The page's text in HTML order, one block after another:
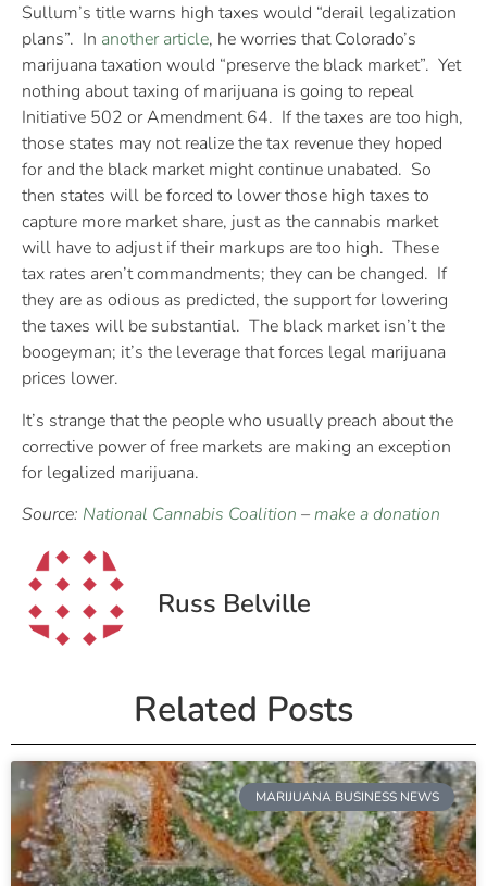
Sullum’s title warns high taxes would “derail legalization
plans”. In another article, he worries that Colorado’s
marijuana taxation would “preserve the black market”. Yet
nothing about taxing of marijuana is going to repeal
Initiative 502 or Amendment 64. If the taxes are too high,
those states may not realize the tax revenue they hoped
for and the black market might continue unabated. So
then states will be forced to lower those high taxes to
capture more market share, just as the cannabis market
will have to adjust if their markups are too high. These
tax rates aren’t commandments; they can be changed. If
they are as odious as predicted, the support for lowering
the taxes will be substantial. The black market isn’t the
boogeyman; it’s the leverage that forces legal marijuana
prices lower.
It’s strange that the people who usually preach about the
corrective power of free markets are making an exception
for legalized marijuana.
Source: National Cannabis Coalition –make a donation
Russ Belville
Related Posts
MARIJUANA BUSINESS NEWS